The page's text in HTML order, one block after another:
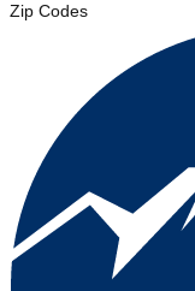
Zip Codes